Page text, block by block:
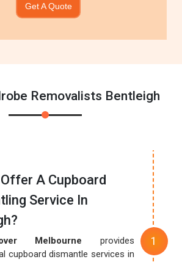
Get A Quote
Removalists Bentleigh
A Cupboard
Service In
Melbourne provides
cupboard dismantle services in